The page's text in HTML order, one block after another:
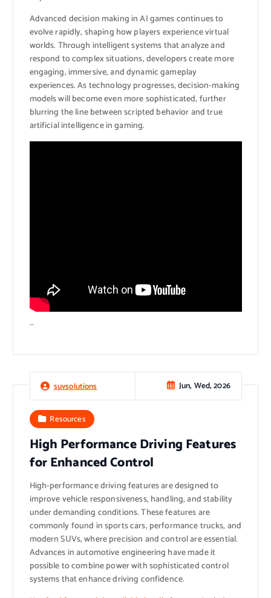
Advanced decision making in AI games continues to
evolve rapidly, shaping how players experience virtual
worlds. Through intelligent systems that analyze and
respond to complex situations, developers create more
engaging, immersive, and dynamic gameplay
experiences. As technology progresses, decision-making
models will become even more sophisticated, further
blurring the line between scripted behavior and true
artificial intelligence in gaming.
…
suvsolutions Jun, Wed, 2026
Resources
High Performance Driving Features
for Enhanced Control
High-performance driving features are designed to
improve vehicle responsiveness, handling, and stability
under demanding conditions. These features are
commonly found in sports cars, performance trucks, and
modern SUVs, where precision and control are essential.
Advances in automotive engineering have made it
possible to combine power with sophisticated control
systems that enhance driving confidence.